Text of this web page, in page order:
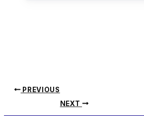
PREVIOUS
NEXT